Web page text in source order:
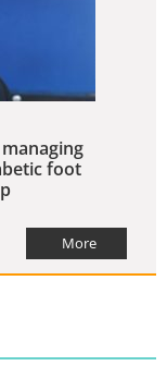
foot
More